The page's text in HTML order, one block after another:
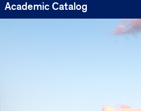
Academic Catalog